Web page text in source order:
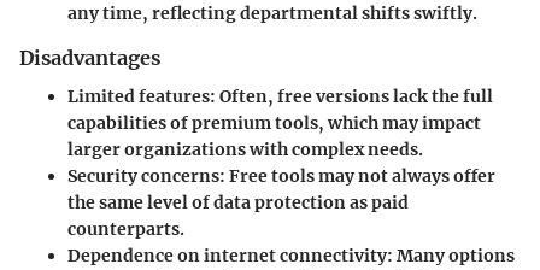
any time, reflecting departmental shifts swiftly.
Disadvantages
Limited features: Often, free versions lack the full
capabilities of premium tools, which may impact
larger organizations with complex needs.
Security concerns: Free tools may not always offer
the same level of data protection as paid
counterparts.
Dependence on internet connectivity: Many options